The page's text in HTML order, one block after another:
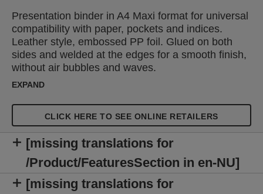
Presentation binder in A4 Maxi format for universal
compatibility with paper, pockets and indices.
Leather style, embossed PP foil. Glued on both
sides and welded at the edges for a smooth finish,
without air bubbles and waves.
EXPAND
CLICK HERE TO SEE ONLINE RETAILERS
[missing translations for
/Product/FeaturesSection in en-NU]
[missing translations for